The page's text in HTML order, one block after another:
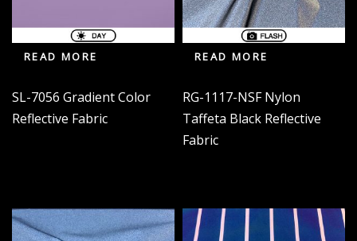
READ MORE
SL-7056 Gradient Color
Reflective Fabric
READ MORE
RG-1117-NSF Nylon
Taffeta Black Reflective
Fabric